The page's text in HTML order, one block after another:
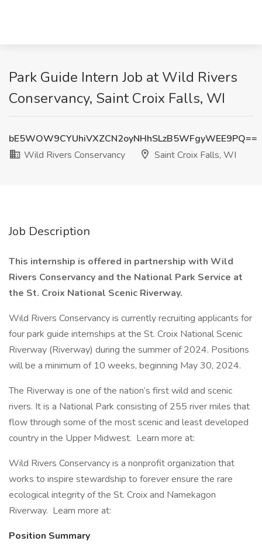
Park Guide Intern Job at Wild Rivers
Conservancy, Saint Croix Falls, WI
bE5WOW9CYUhiVXZCN2oyNHhSLzB5WFgyWEE9PQ==
Wild Rivers Conservancy
Saint Croix Falls, WI
Job Description
This internship is offered in partnership with Wild
Rivers Conservancy and the National Park Service at
the St. Croix National Scenic Riverway.
Wild Rivers Conservancy is currently recruiting applicants for
four park guide internships at the St. Croix National Scenic
Riverway (Riverway) during the summer of 2024. Positions
will be a minimum of 10 weeks, beginning May 30, 2024.
The Riverway is one of the nation’s first wild and scenic
rivers. It is a National Park consisting of 255 river miles that
flow through some of the most scenic and least developed
country in the Upper Midwest. Learn more at:
Wild Rivers Conservancy is a nonprofit organization that
works to inspire stewardship to forever ensure the rare
ecological integrity of the St. Croix and Namekagon
Riverway. Learn more at:
Position Summary